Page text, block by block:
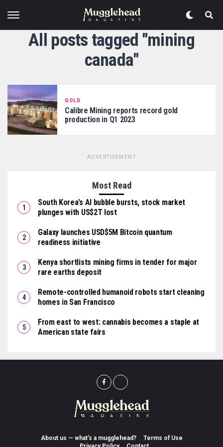
All posts tagged "mining
canada"
GOLD
Calibre Mining reports record gold
production in Q1 2023
ADVERTISEMENT
Most Read
South Korea’s AI bubble bursts, stock market
plunges with US$2T lost
Galaxy launches USD$5M Bitcoin quantum
readiness initiative
Kenya shortlists mining firms in tender for major
rare earths deposit
Remote-controlled humanoid robots start cleaning
homes in San Francisco
From east to west: cannabis becomes a staple at
American state fairs
About us — what’s a mugglehead?
Terms of Use